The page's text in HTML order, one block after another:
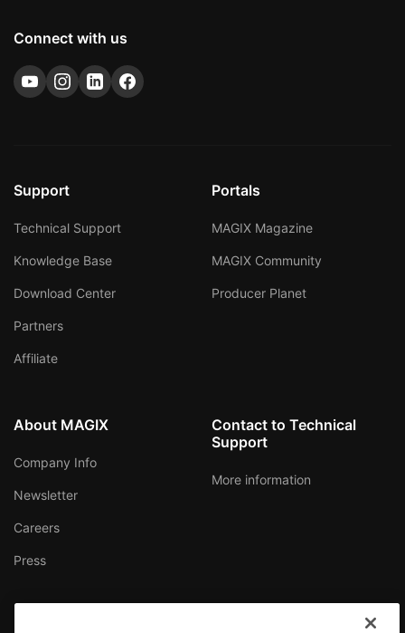
Connect with us
Support
Technical Support
Knowledge Base
Download Center
Partners
Affiliate
Portals
MAGIX Magazine
MAGIX Community
Producer Planet
About MAGIX
Company Info
Newsletter
Careers
Press
Contact to Technical
Support
More information